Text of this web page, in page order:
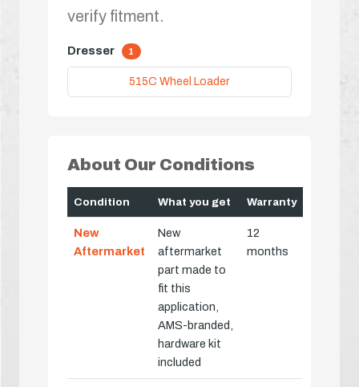
verify fitment.
Dresser 1
515C Wheel Loader
About Our Conditions
Condition What you get Warranty
New
Aftermarket
New
aftermarket
part made to
fit this
application,
AMS-branded,
hardware kit
included
12
months